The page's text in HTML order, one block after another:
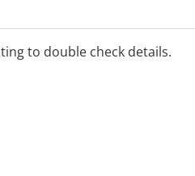
to double check details.